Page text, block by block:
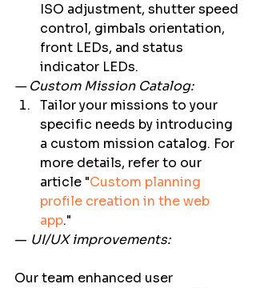
ISO adjustment, shutter speed
control, gimbals orientation,
front LEDs, and status
indicator LEDs.
— Custom Mission Catalog:
Tailor your missions to your
specific needs by introducing
a custom mission catalog. For
more details, refer to our
article "Custom planning
profile creation in the web
app."
— UI/UX improvements:
Our team enhanced user